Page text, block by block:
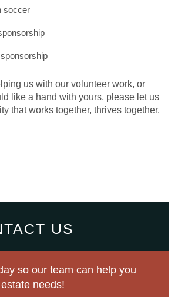
soccer
us with our volunteer work, or
like a hand with yours, please let us
that works together, thrives together.
US
so our team can help you
needs!